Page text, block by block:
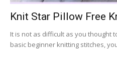
Knit Star Pillow Free
It is not as difficult as you thought
basic beginner knitting stitches,